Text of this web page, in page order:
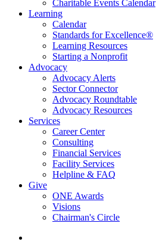
Charitable Events Calendar
Learning
Calendar
Standards for Excellence®
Learning Resources
Starting a Nonprofit
Advocacy
Advocacy Alerts
Sector Connector
Advocacy Roundtable
Advocacy Resources
Services
Career Center
Consulting
Financial Services
Facility Services
Helpline & FAQ
Give
ONE Awards
Visions
Chairman's Circle